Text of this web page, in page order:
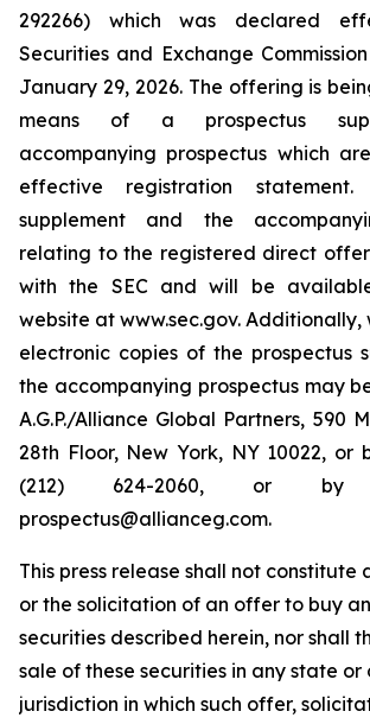
292266) which was declared
Securities and Exchange
January 29, 2026. The offering is
means of a prospectus
accompanying prospectus which
effective registration statement.
supplement and the
relating to the registered direct
with the SEC and will be
website at www.sec.gov.
electronic copies of the prospectus
the accompanying prospectus may
A.G.P./Alliance Global Partners, 590
28th Floor, New York, NY 10022, or
(212) 624-2060, or
prospectus@allianceg.com.
This press release shall not constitute
or the solicitation of an offer to buy
securities described herein, nor shall
sale of these securities in any state or
jurisdiction in which such offer,